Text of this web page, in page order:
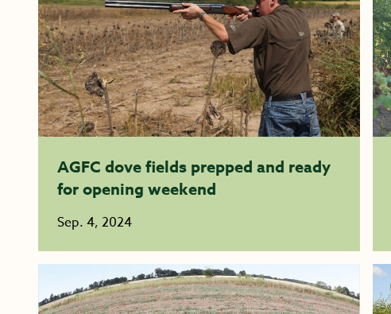
AGFC dove fields prepped and ready
for opening weekend
Sep. 4, 2024